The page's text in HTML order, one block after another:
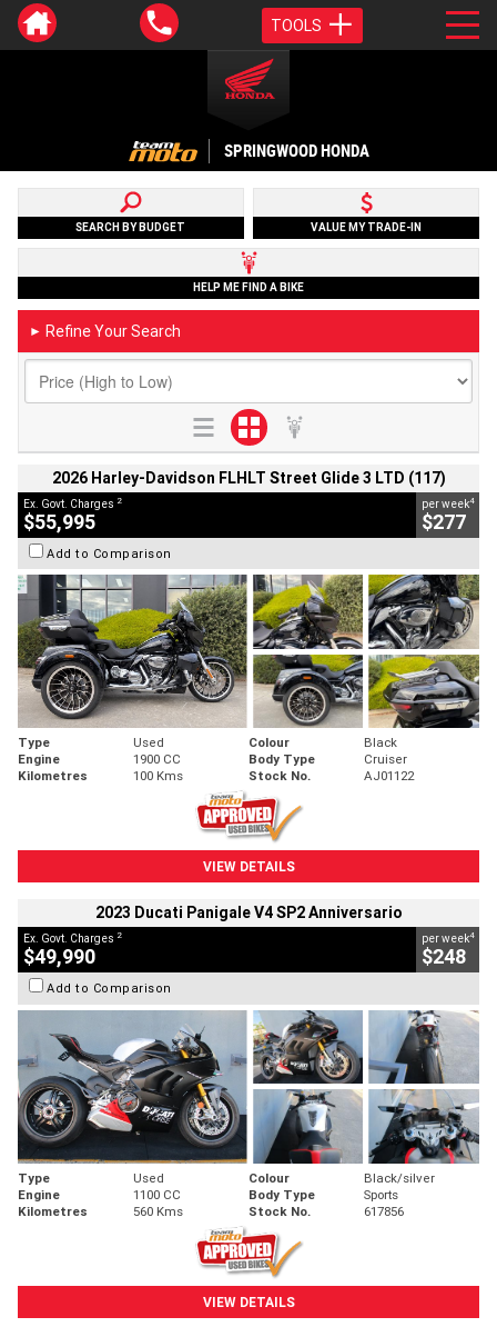
TOOLS
SPRINGWOOD HONDA
SEARCH BY BUDGET VALUE MY TRADE-IN
HELP ME FIND A BIKE
► Refine Your Search
2026 Harley-Davidson FLHLT Street Glide 3 LTD (117)
Ex. Govt. Charges 2
$55,995
per week4
$277
Add to Comparison
Type Used Colour
Black
Engine
1900 CC Body Type
Cruiser
Kilometres
100 Kms Stock No. AJ01122
VIEW DETAILS
2023 Ducati Panigale V4 SP2 Anniversario
Ex. Govt. Charges 2
$49,990
per week4
$248
Add to Comparison
Type Used Colour
Black/silver
Engine
1100 CC Body Type
Sports
Kilometres
560 Kms Stock No. 617856
VIEW DETAILS